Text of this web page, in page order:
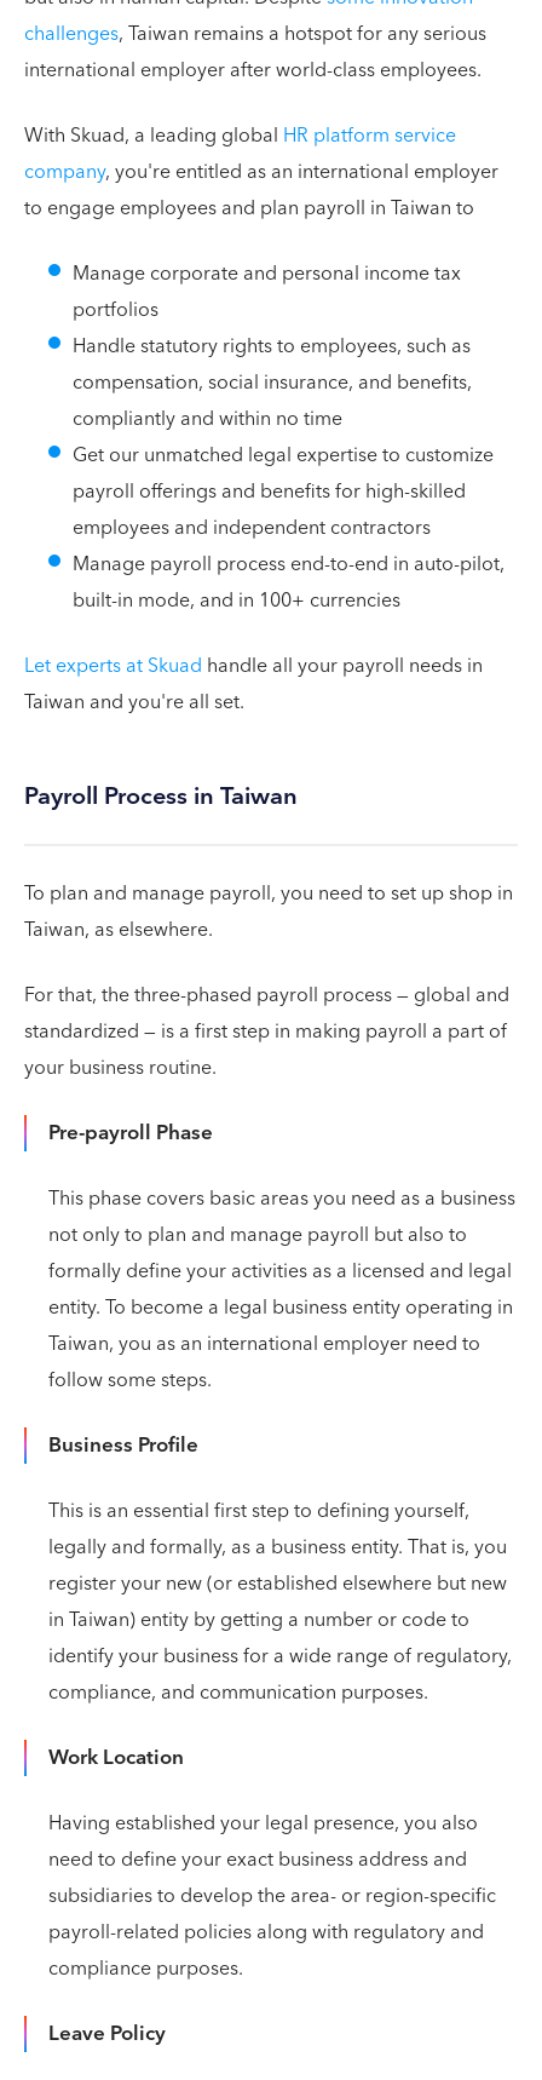
challenges, Taiwan remains a hotspot for any serious
international employer after world-class employees.
With Skuad, a leading global HR platform service
company, you're entitled as an international employer
to engage employees and plan payroll in Taiwan to
Manage corporate and personal income tax
portfolios
Handle statutory rights to employees, such as
compensation, social insurance, and benefits,
compliantly and within no time
Get our unmatched legal expertise to customize
payroll offerings and benefits for high-skilled
employees and independent contractors
Manage payroll process end-to-end in auto-pilot,
built-in mode, and in 100+ currencies
Let experts at Skuad handle all your payroll needs in
Taiwan and you're all set.
Payroll Process in Taiwan
To plan and manage payroll, you need to set up shop in
Taiwan, as elsewhere.
For that, the three-phased payroll process — global and
standardized — is a first step in making payroll a part of
your business routine.
Pre-payroll Phase
This phase covers basic areas you need as a business
not only to plan and manage payroll but also to
formally define your activities as a licensed and legal
entity. To become a legal business entity operating in
Taiwan, you as an international employer need to
follow some steps.
Business Profile
This is an essential first step to defining yourself,
legally and formally, as a business entity. That is, you
register your new (or established elsewhere but new
in Taiwan) entity by getting a number or code to
identify your business for a wide range of regulatory,
compliance, and communication purposes.
Work Location
Having established your legal presence, you also
need to define your exact business address and
subsidiaries to develop the area- or region-specific
payroll-related policies along with regulatory and
compliance purposes.
Leave Policy